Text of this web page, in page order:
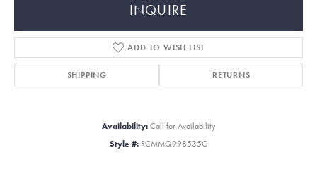
INQUIRE
ADD TO WISH LIST
SHIPPING RETURNS
Availability: Call for Availability
Style #: RCMMQ998535C